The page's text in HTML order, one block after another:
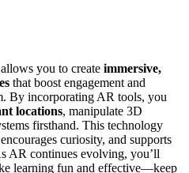
you to create immersive,
that boost engagement and
By incorporating AR tools, you
locations, manipulate 3D
firsthand. This technology
curiosity, and supports
AR continues evolving, you’ll
learning fun and effective—keep